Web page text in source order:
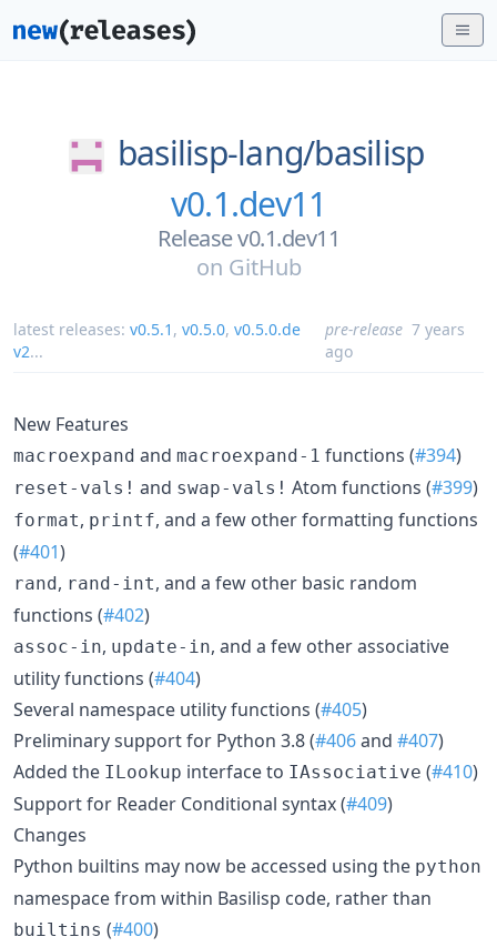
basilisp-lang/basilisp
v0.1.dev11
Release v0.1.dev11
on GitHub
latest releases: v0.5.1 , v0.5.0, v0.5.0.de
v2...
pre-release 7 years
ago
New Features
macroexpand and macroexpand-1 functions (#394)
reset-vals! and swap-vals! Atom functions (#399)
format, printf, and a few other formatting functions
(#401)
rand, rand-int, and a few other basic random
functions (#402)
assoc-in, update-in, and a few other associative
utility functions (#404)
Several namespace utility functions (#405)
Preliminary support for Python 3.8 (#406and #407)
Added the ILookup interface to IAssociative (#410)
Support for Reader Conditional syntax (#409)
Changes
Python builtins may now be accessed using the python
namespace from within Basilisp code, rather than
builtins (#400)